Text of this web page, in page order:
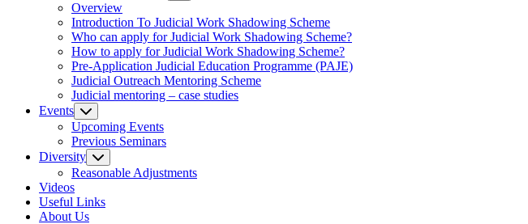
Overview
Introduction To Judicial Work Shadowing Scheme
Who can apply for Judicial Work Shadowing Scheme?
How to apply for Judicial Work Shadowing Scheme?
Pre-Application Judicial Education Programme (PAJE)
Judicial Outreach Mentoring Scheme
Judicial mentoring – case studies
Events
Upcoming Events
Previous Seminars
Diversity
Reasonable Adjustments
Videos
Useful Links
About Us